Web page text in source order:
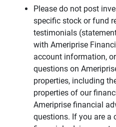
Please do not post
specific stock or fund
testimonials
with Ameriprise
account information,
questions on
properties, including
properties of our
Ameriprise financial
questions. If you are a